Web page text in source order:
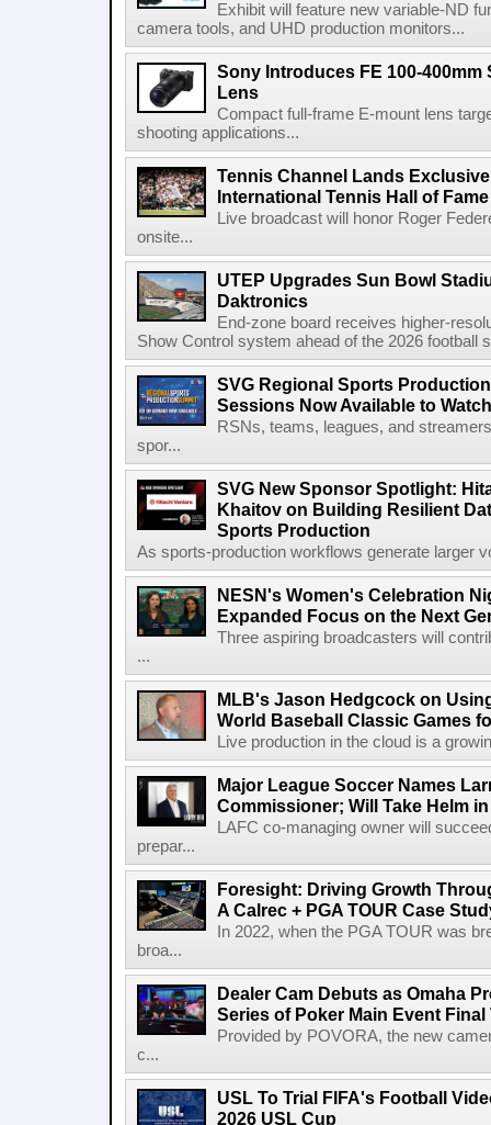
Exhibit will feature new variable-ND
camera tools, and UHD production monitors...
Sony Introduces FE 100-400mm
Lens
Compact full-frame E-mount lens
shooting applications...
Tennis Channel Lands
International Tennis Hall of
Live broadcast will honor Roger
onsite...
UTEP Upgrades Sun Bowl
Daktronics
End-zone board receives higher-
Show Control system ahead of the 2026 football
SVG Regional Sports
Sessions Now Available to
RSNs, teams, leagues, and
spor...
SVG New Sponsor Spotlight:
Khaitov on Building Resilient
Sports Production
As sports-production workflows generate larger
NESN's Women's Celebration
Expanded Focus on the Next
Three aspiring broadcasters will
...
MLB's Jason Hedgcock on
World Baseball Classic Games
Live production in the cloud is a
Major League Soccer Names
Commissioner; Will Take Helm in
LAFC co-managing owner will
prepar...
Foresight: Driving Growth
A Calrec + PGA TOUR Case
In 2022, when the PGA TOUR was
broa...
Dealer Cam Debuts as Omaha
Series of Poker Main Event
Provided by POVORA, the new
c...
USL To Trial FIFA's Football
2026 USL Cup